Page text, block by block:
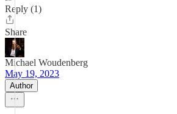
Reply (1)
Share
Michael Woudenberg
May 19, 2023
Author